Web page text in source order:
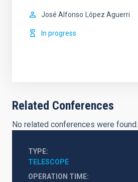
José Alfonso López Aguerri
In progress
Related Conferences
No related conferences were found.
TYPE
TELESCOPE
OPERATION TIME